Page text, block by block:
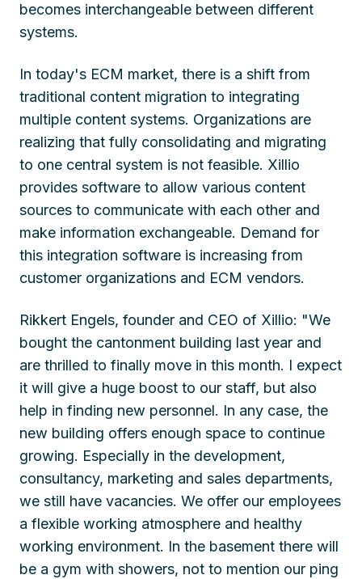
becomes interchangeable between different
systems.
In today's ECM market, there is a shift from
traditional content migration to integrating
multiple content systems. Organizations are
realizing that fully consolidating and migrating
to one central system is not feasible. Xillio
provides software to allow various content
sources to communicate with each other and
make information exchangeable. Demand for
this integration software is increasing from
customer organizations and ECM vendors.
Rikkert Engels, founder and CEO of Xillio: "We
bought the cantonment building last year and
are thrilled to finally move in this month. I expect
it will give a huge boost to our staff, but also
help in finding new personnel. In any case, the
new building offers enough space to continue
growing. Especially in the development,
consultancy, marketing and sales departments,
we still have vacancies. We offer our employees
a flexible working atmosphere and healthy
working environment. In the basement there will
be a gym with showers, not to mention our ping